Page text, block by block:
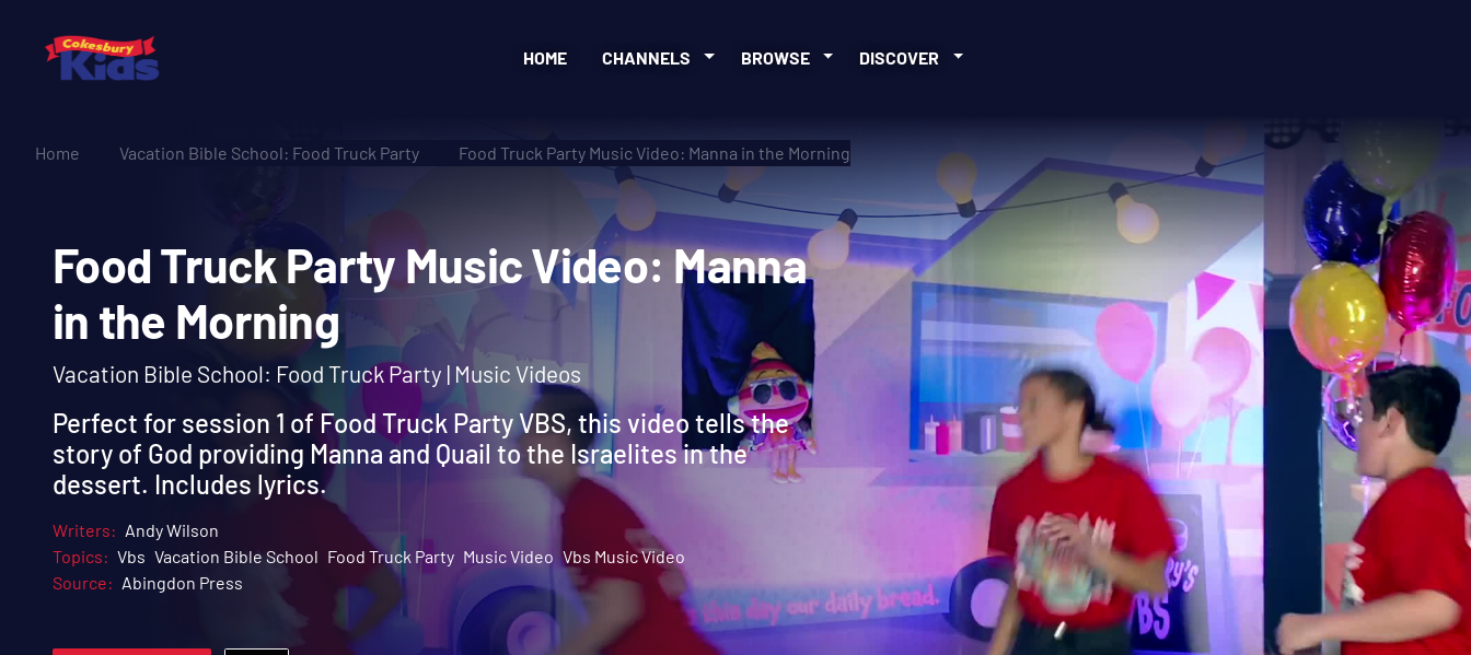
HOME CHANNELS BROWSE DISCOVER
Home Vacation Bible School: Food Truck Party Food Truck Party Music Video: Manna in the Morning
Food Truck Party Music Video: Manna
in the Morning
Vacation Bible School: Food Truck Party | Music Videos
Perfect for session 1 of Food Truck Party VBS, this video tells the
story of God providing Manna and Quail to the Israelites in the
dessert. Includes lyrics.
Writers: Andy Wilson
Topics: Vbs Vacation Bible School Food Truck Party Music Video Vbs Music Video
Source: Abingdon Press